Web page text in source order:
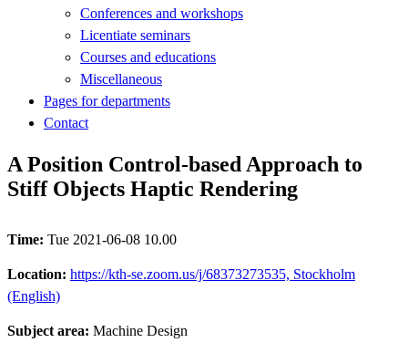
Conferences and workshops
Licentiate seminars
Courses and educations
Miscellaneous
Pages for departments
Contact
A Position Control-based Approach to
Stiff Objects Haptic Rendering
Time: Tue 2021-06-08 10.00
Location: https://kth-se.zoom.us/j/68373273535, Stockholm
(English)
Subject area: Machine Design